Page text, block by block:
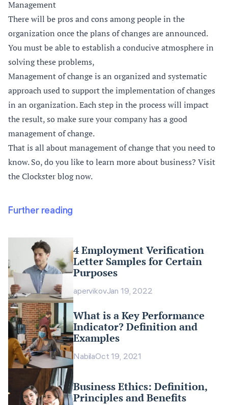
Management
There will be pros and cons among people in the
organization once the plans of changes are announced.
You must be able to establish a conducive atmosphere in
solving these problems,
Management of change is an organized and systematic
approach used to support the implementation of changes
in an organization. Each step in the process will impact
the result, so make sure your company has a good
management of change.
That is all about management of change that you need to
know. So, do you like to learn more about business? Visit
the Clockster blog now.
Further reading
4 Employment Verification
Letter Samples for Certain
Purposes
apervikovJan 19, 2022
What is a Key Performance
Indicator? Definition and
Examples
NabilaOct 19, 2021
Business Ethics: Definition,
Principles and Benefits